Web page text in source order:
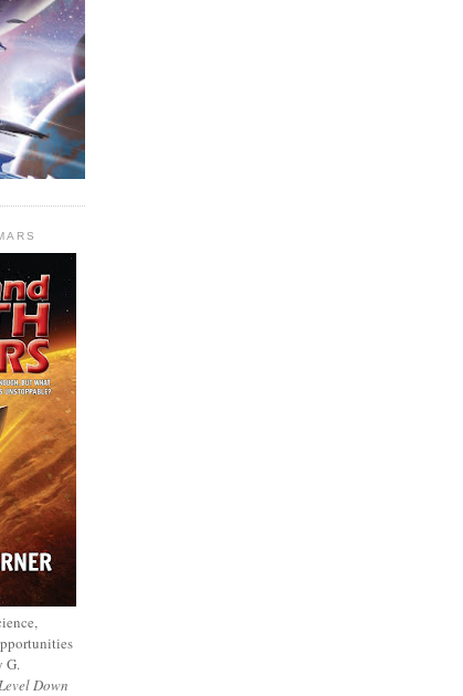
G.
Down